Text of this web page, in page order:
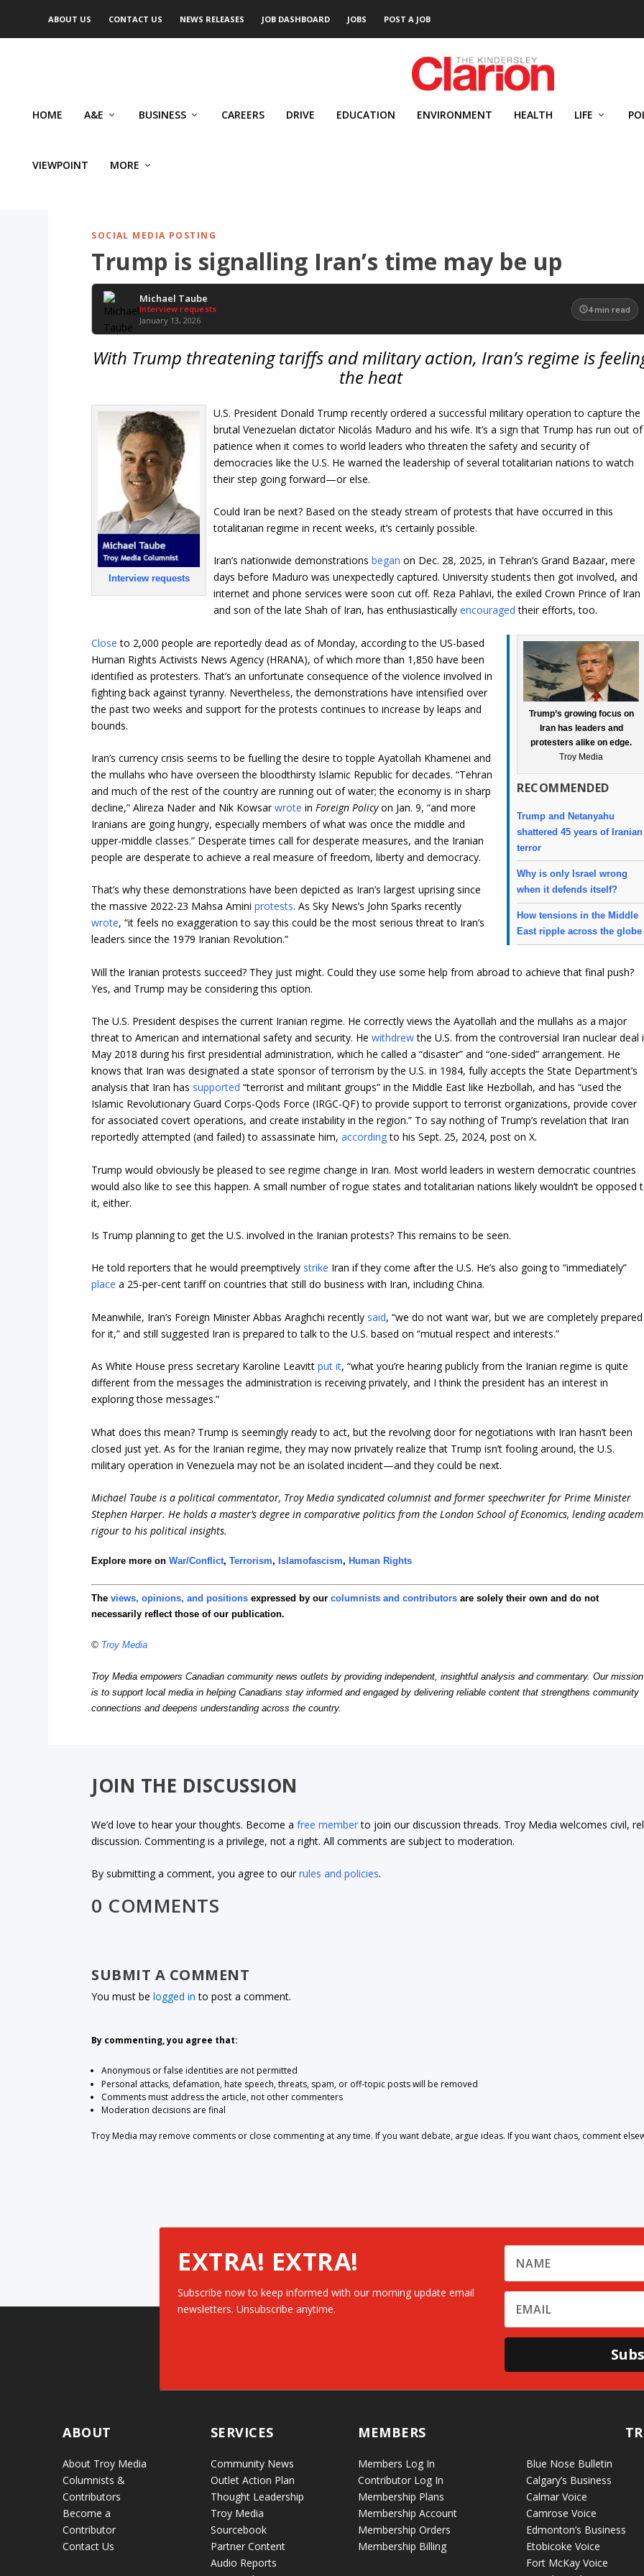
ABOUT US CONTACT US NEWS RELEASES JOB DASHBOARD JOBS POST A JOB
HOME A&E BUSINESS CAREERS DRIVE EDUCATION ENVIRONMENT HEALTH LIFE
VIEWPOINT MORE
SOCIAL MEDIA POSTING
Trump is signalling Iran’s time may be up
Michael Taube
Interview requests
January 13, 2026
4 min read
With Trump threatening tariffs and military action, Iran’s regime is
the heat
Interview requests
U.S. President Donald Trump recently ordered a successful military operation to capture the
brutal Venezuelan dictator Nicolás Maduro and his wife. It’s a sign that Trump has run out of
patience when it comes to world leaders who threaten the safety and security of
democracies like the U.S. He warned the leadership of several totalitarian nations to watch
their step going forward—or else.
Could Iran be next? Based on the steady stream of protests that have occurred in this
totalitarian regime in recent weeks, it’s certainly possible.
Iran’s nationwide demonstrationsbegan on Dec. 28, 2025, in Tehran’s Grand Bazaar, mere
days before Maduro was unexpectedly captured. University students then got involved, and
internet and phone services were soon cut off. Reza Pahlavi, the exiled Crown Prince of Iran
and son of the late Shah of Iran, has enthusiasticallyencouraged their efforts, too.
Trump’s growing focus on
Iran has leaders and
protesters alike on edge.
Troy Media
RECOMMENDED
Trump and Netanyahu
shattered 45 years of Iranian
terror
Why is only Israel wrong
when it defends itself?
How tensions in the Middle
East ripple across the globe
Close to 2,000 people are reportedly dead as of Monday, according to the US-based
Human Rights Activists News Agency (HRANA), of which more than 1,850 have been
identified as protesters. That’s an unfortunate consequence of the violence involved in
fighting back against tyranny. Nevertheless, the demonstrations have intensified over
the past two weeks and support for the protests continues to increase by leaps and
bounds.
Iran’s currency crisis seems to be fuelling the desire to topple Ayatollah Khamenei and
the mullahs who have overseen the bloodthirsty Islamic Republic for decades. “Tehran
and much of the rest of the country are running out of water; the economy is in sharp
decline,” Alireza Nader and Nik Kowsarwrote inForeign Policyon Jan. 9, “and more
Iranians are going hungry, especially members of what was once the middle and
upper-middle classes.” Desperate times call for desperate measures, and the Iranian
people are desperate to achieve a real measure of freedom, liberty and democracy.
That’s why these demonstrations have been depicted as Iran’s largest uprising since
the massive 2022-23 Mahsa Aminiprotests. As Sky News’s John Sparks recently
wrote, “it feels no exaggeration to say this could be the most serious threat to Iran’s
leaders since the 1979 Iranian Revolution.”
Will the Iranian protests succeed? They just might. Could they use some help from abroad to achieve that final push?
Yes, and Trump may be considering this option.
The U.S. President despises the current Iranian regime. He correctly views the Ayatollah and the mullahs as a major
threat to American and international safety and security. Hewithdrewthe U.S. from the controversial Iran nuclear deal
May 2018 during his first presidential administration, which he called a “disaster” and “one-sided” arrangement. He
knows that Iran was designated a state sponsor of terrorism by the U.S. in 1984, fully accepts the State Department’s
analysis that Iran has supported “terrorist and militant groups” in the Middle East like Hezbollah, and has “used the
Islamic Revolutionary Guard Corps-Qods Force (IRGC-QF) to provide support to terrorist organizations, provide cover
for associated covert operations, and create instability in the region.” To say nothing of Trump’s revelation that Iran
reportedly attempted (and failed) to assassinate him,accordingto his Sept. 25, 2024, post on X.
Trump would obviously be pleased to see regime change in Iran. Most world leaders in western democratic countries
would also like to see this happen. A small number of rogue states and totalitarian nations likely wouldn’t be opposed
it, either.
Is Trump planning to get the U.S. involved in the Iranian protests? This remains to be seen.
He told reporters that he would preemptively strike Iran if they come after the U.S. He’s also going to “immediately”
place a 25-per-cent tariff on countries that still do business with Iran, including China.
Meanwhile, Iran’s Foreign Minister Abbas Araghchi recently said, “we do not want war, but we are completely prepared
for it,” and still suggested Iran is prepared to talk to the U.S. based on “mutual respect and interests.”
As White House press secretary Karoline Leavittput it, “what you’re hearing publicly from the Iranian regime is quite
different from the messages the administration is receiving privately, and I think the president has an interest in
exploring those messages.”
What does this mean? Trump is seemingly ready to act, but the revolving door for negotiations with Iran hasn’t been
closed just yet. As for the Iranian regime, they may now privately realize that Trump isn’t fooling around, the U.S.
military operation in Venezuela may not be an isolated incident—and they could be next.
Michael Taube is a political commentator, Troy Media syndicated columnist and former speechwriter for Prime Minister
Stephen Harper. He holds a master’s degree in comparative politics from the London School of Economics, lending
rigour to his political insights.
Explore more onWar/Conflict,Terrorism, Islamofascism, Human Rights
Theviews, opinions, and positions expressed by ourcolumnists and contributors are solely their own and do not
necessarily reflect those of our publication.
© Troy Media
Troy Media empowers Canadian community news outlets by providing independent, insightful analysis and commentary. Our mission
is to support local media in helping Canadians stay informed and engaged by delivering reliable content that strengthens community
connections and deepens understanding across the country.
JOIN THE DISCUSSION
We’d love to hear your thoughts. Become afree memberto join our discussion threads. Troy Media welcomes civil,
discussion. Commenting is a privilege, not a right. All comments are subject to moderation.
By submitting a comment, you agree to ourrules and policies.
0 COMMENTS
SUBMIT A COMMENT
You must belogged in to post a comment.
By commenting, you agree that:
Anonymous or false identities are not permitted
Personal attacks, defamation, hate speech, threats, spam, or off-topic posts will be removed
Comments must address the article, not other commenters
Moderation decisions are final
Troy Media may remove comments or close commenting at any time. If you want debate, argue ideas. If you want chaos, comment
EXTRA! EXTRA!
Subscribe now to keep informed with our morning update email
newsletters. Unsubscribe anytime.
ABOUT
About Troy Media
Columnists &
Contributors
Become a
Contributor
Contact Us
SERVICES
Community News
Outlet Action Plan
Thought Leadership
Troy Media
Sourcebook
Partner Content
Audio Reports
MEMBERS
Members Log In
Contributor Log In
Membership Plans
Membership Account
Membership Orders
Membership Billing
Blue Nose Bulletin
Calgary’s Business
Calmar Voice
Camrose Voice
Edmonton’s Business
Etobicoke Voice
Fort McKay Voice